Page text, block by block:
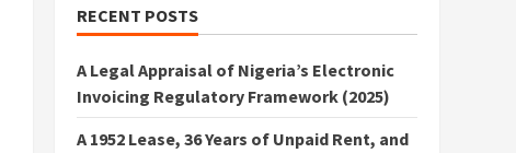
RECENT POSTS
A Legal Appraisal of Nigeria’s Electronic
Invoicing Regulatory Framework (2025)
A 1952 Lease, 36 Years of Unpaid Rent, and